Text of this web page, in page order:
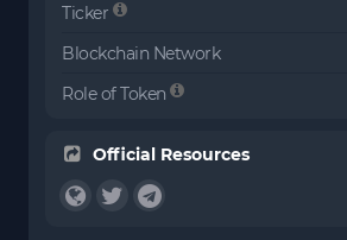
Ticker
Blockchain Network
Role of Token
Official Resources